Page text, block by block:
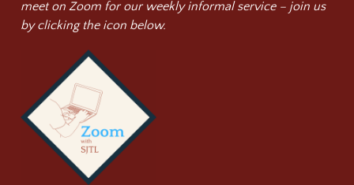
meet on Zoom for our weekly informal service – join us
by clicking the icon below.